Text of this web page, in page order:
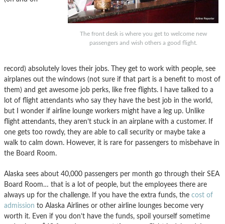
The front desk is where you get to welcome new
passengers and wish others a good flight.
record) absolutely loves their jobs. They get to work with people, see
airplanes out the windows (not sure if that part is a benefit to most of
them) and get awesome job perks, like free flights. I have talked to a
lot of flight attendants who say they have the best job in the world,
but I wonder if airline lounge workers might have a leg up. Unlike
flight attendants, they aren’t stuck in an airplane with a customer. If
one gets too rowdy, they are able to call security or maybe take a
walk to calm down. However, it is rare for passengers to misbehave in
the Board Room.
Alaska sees about 40,000 passengers per month go through their SEA
Board Room… that is a lot of people, but the employees there are
always up for the challenge. If you have the extra funds, the cost of
admission to Alaska Airlines or other airline lounges become very
worth it. Even if you don’t have the funds, spoil yourself sometime